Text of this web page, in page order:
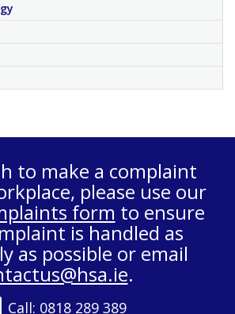
to make a complaint
please use our
form to ensure
is handled as
as possible or email
.
Call: 0818 289 389